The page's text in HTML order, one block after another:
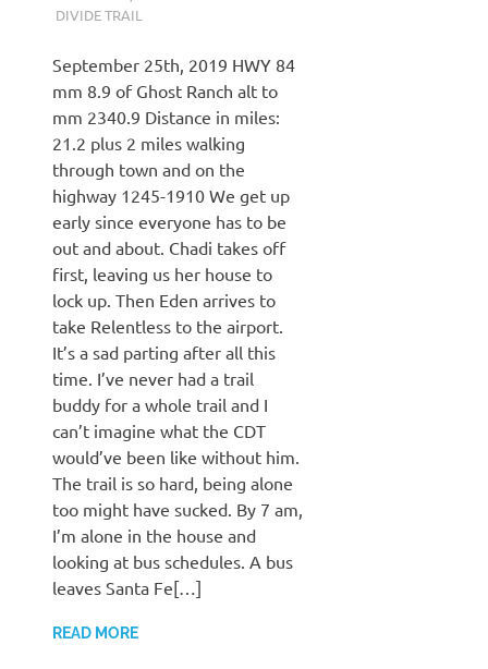
DIVIDE TRAIL
September 25th, 2019 HWY 84
mm 8.9 of Ghost Ranch alt to
mm 2340.9 Distance in miles:
21.2 plus 2 miles walking
through town and on the
highway 1245-1910 We get up
early since everyone has to be
out and about. Chadi takes off
first, leaving us her house to
lock up. Then Eden arrives to
take Relentless to the airport.
It’s a sad parting after all this
time. I’ve never had a trail
buddy for a whole trail and I
can’t imagine what the CDT
would’ve been like without him.
The trail is so hard, being alone
too might have sucked. By 7 am,
I’m alone in the house and
looking at bus schedules. A bus
leaves Santa Fe[…]
READ MORE